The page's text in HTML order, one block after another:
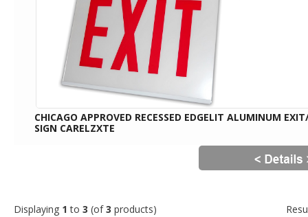
CHICAGO APPROVED RECESSED EDGELIT ALUMINUM
SIGN CARELZXTE
Displaying 1 to 3 (of3 products)